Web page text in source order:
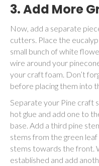
3.Add More
Now, add a separate
cutters. Place the
small bunch of white
wire around your
your craft foam. Don’t
before placing them into
Separate your Pine craft
hot glue and add one to
base. Add a third pine
stems from the green
stems towards the front.
established and add